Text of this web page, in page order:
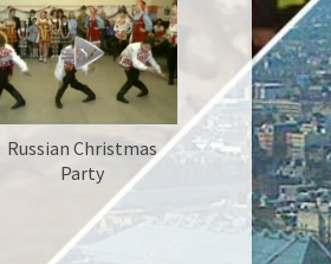
Russian Christmas
Party
Chernobyl
Intro